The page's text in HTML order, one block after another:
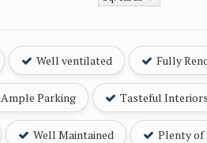
Well ventilated Fully
Ample Parking Tasteful Interiors
Well Maintained Plenty of